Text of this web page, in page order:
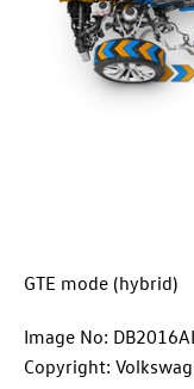
GTE mode (hybrid)
Image No:
Copyright: